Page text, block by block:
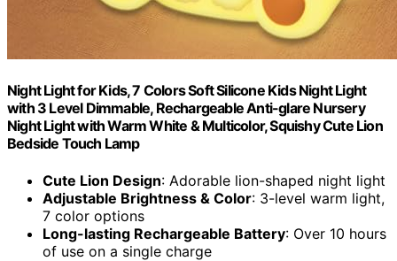
Night Light for Kids, 7 Colors Soft Silicone Kids Night Light
with 3 Level Dimmable, Rechargeable Anti-glare Nursery
Night Light with Warm White & Multicolor, Squishy Cute Lion
Bedside Touch Lamp
Cute Lion Design: Adorable lion-shaped night light
Adjustable Brightness & Color: 3-level warm light,
7 color options
Long-lasting Rechargeable Battery: Over 10 hours
of use on a single charge